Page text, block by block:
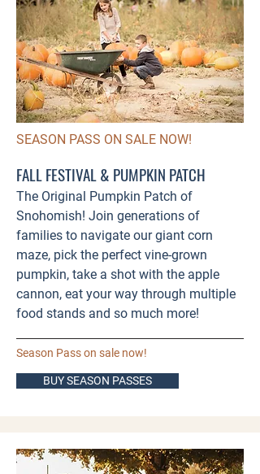
SEASON PASS ON SALE NOW!
FALL FESTIVAL & PUMPKIN PATCH
The Original Pumpkin Patch of
Snohomish! Join generations of
families to navigate our giant corn
maze, pick the perfect vine-grown
pumpkin, take a shot with the apple
cannon, eat your way through multiple
food stands and so much more! ​
Season Pass on sale now!
BUY SEASON PASSES